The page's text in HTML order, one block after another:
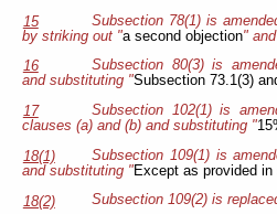
15
Subsection 78(1) is
by striking out "a second objection"
16
Subsection 80(3) is
and substituting "Subsection 73.1(3)
17
Subsection 102(1) is
clauses (a) and (b) and substituting "
18(1)
Subsection 109(1) is
and substituting "Except as provided
18(2)
Subsection 109(2) is